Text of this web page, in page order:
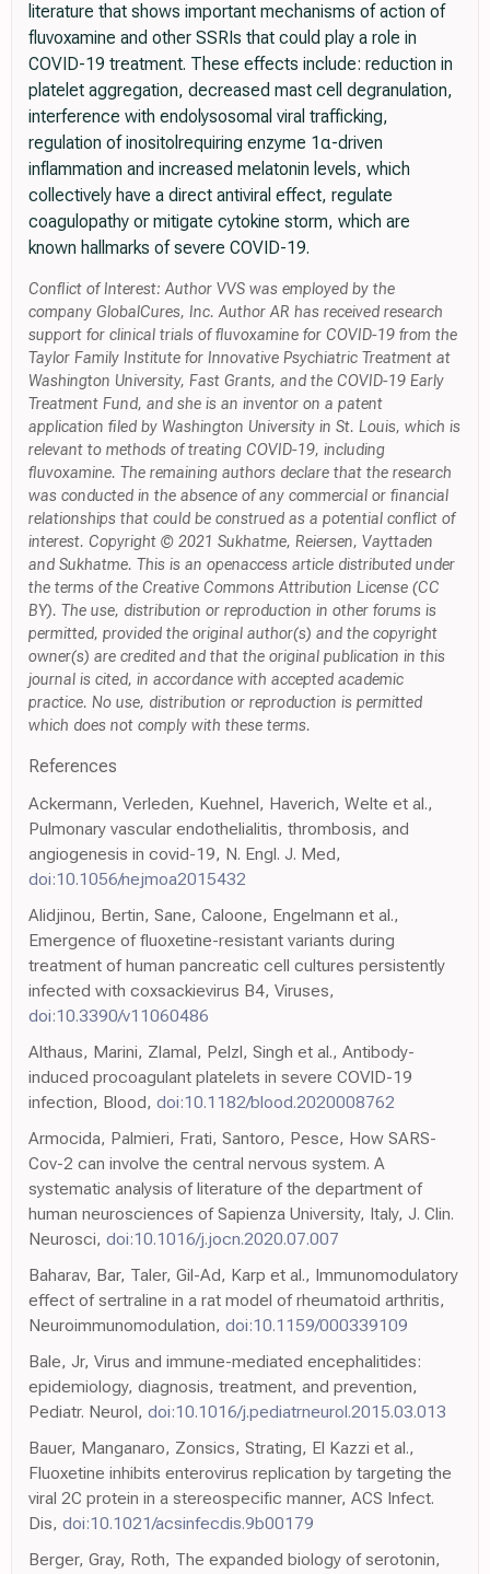
literature that shows important mechanisms of action of
fluvoxamine and other SSRIs that could play a role in
COVID-19 treatment. These effects include: reduction in
platelet aggregation, decreased mast cell degranulation,
interference with endolysosomal viral trafficking,
regulation of inositolrequiring enzyme 1α-driven
inflammation and increased melatonin levels, which
collectively have a direct antiviral effect, regulate
coagulopathy or mitigate cytokine storm, which are
known hallmarks of severe COVID-19.
Conflict of Interest: Author VVS was employed by the
company GlobalCures, Inc. Author AR has received research
support for clinical trials of fluvoxamine for COVID-19 from the
Taylor Family Institute for Innovative Psychiatric Treatment at
Washington University, Fast Grants, and the COVID-19 Early
Treatment Fund, and she is an inventor on a patent
application filed by Washington University in St. Louis, which is
relevant to methods of treating COVID-19, including
fluvoxamine. The remaining authors declare that the research
was conducted in the absence of any commercial or financial
relationships that could be construed as a potential conflict of
interest. Copyright © 2021 Sukhatme, Reiersen, Vayttaden
and Sukhatme. This is an openaccess article distributed under
the terms of the Creative Commons Attribution License (CC
BY). The use, distribution or reproduction in other forums is
permitted, provided the original author(s) and the copyright
owner(s) are credited and that the original publication in this
journal is cited, in accordance with accepted academic
practice. No use, distribution or reproduction is permitted
which does not comply with these terms.
References
Ackermann, Verleden, Kuehnel, Haverich, Welte et al.,
Pulmonary vascular endothelialitis, thrombosis, and
angiogenesis in covid-19, N. Engl. J. Med,
doi:10.1056/nejmoa2015432
Alidjinou, Bertin, Sane, Caloone, Engelmann et al.,
Emergence of fluoxetine-resistant variants during
treatment of human pancreatic cell cultures persistently
infected with coxsackievirus B4, Viruses,
doi:10.3390/v11060486
Althaus, Marini, Zlamal, Pelzl, Singh et al., Antibody-
induced procoagulant platelets in severe COVID-19
infection, Blood, doi:10.1182/blood.2020008762
Armocida, Palmieri, Frati, Santoro, Pesce, How SARS-
Cov-2 can involve the central nervous system. A
systematic analysis of literature of the department of
human neurosciences of Sapienza University, Italy, J. Clin.
Neurosci, doi:10.1016/j.jocn.2020.07.007
Baharav, Bar, Taler, Gil-Ad, Karp et al., Immunomodulatory
effect of sertraline in a rat model of rheumatoid arthritis,
Neuroimmunomodulation, doi:10.1159/000339109
Bale, Jr, Virus and immune-mediated encephalitides:
epidemiology, diagnosis, treatment, and prevention,
Pediatr. Neurol, doi:10.1016/j.pediatrneurol.2015.03.013
Bauer, Manganaro, Zonsics, Strating, El Kazzi et al.,
Fluoxetine inhibits enterovirus replication by targeting the
viral 2C protein in a stereospecific manner, ACS Infect.
Dis, doi:10.1021/acsinfecdis.9b00179
Berger, Gray, Roth, The expanded biology of serotonin,